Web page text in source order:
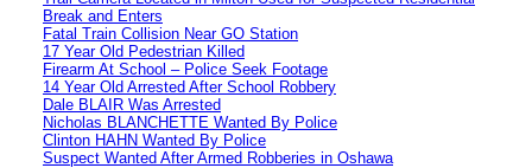
Break and Enters
Fatal Train Collision Near GO Station
17 Year Old Pedestrian Killed
Firearm At School – Police Seek Footage
14 Year Old Arrested After School Robbery
Dale BLAIR Was Arrested
Nicholas BLANCHETTE Wanted By Police
Clinton HAHN Wanted By Police
Suspect Wanted After Armed Robberies in Oshawa